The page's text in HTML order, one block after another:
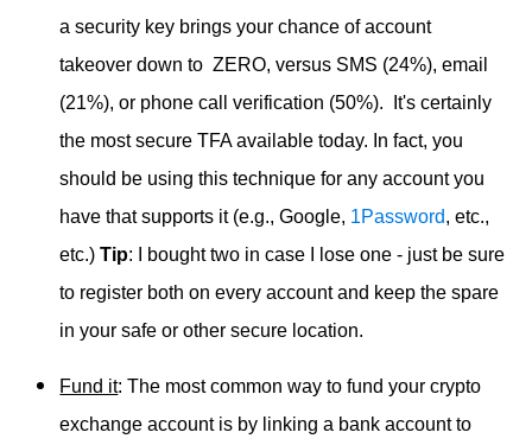
a security key brings your chance of account
takeover down to ZERO, versus SMS (24%), email
(21%), or phone call verification (50%). It's certainly
the most secure TFA available today. In fact, you
should be using this technique for any account you
have that supports it (e.g., Google, 1Password, etc.,
etc.)Tip: I bought two in case I lose one - just be sure
to register both on every account and keep the spare
in your safe or other secure location.
Fund it: The most common way to fund your crypto
exchange account is by linking a bank account to